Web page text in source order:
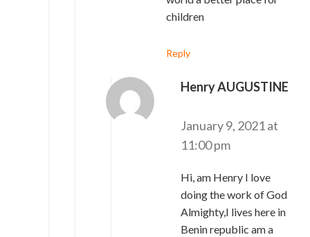
children
Reply
Henry AUGUSTINE
says:
January 9, 2021 at
11:00 pm
Hi, am Henry I love
doing the work of God
Almighty,I lives here in
Benin republic am a